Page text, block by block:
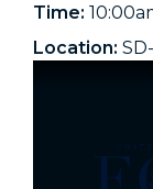
Time:
Location: